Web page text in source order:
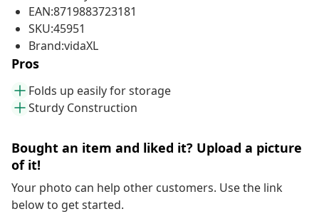
EAN:8719883723181
SKU:45951
Brand:vidaXL
Pros
Folds up easily for storage
Sturdy Construction
Bought an item and liked it? Upload a picture
of it!
Your photo can help other customers. Use the link
below to get started.